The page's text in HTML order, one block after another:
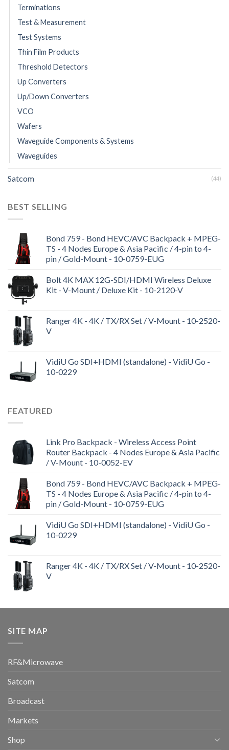
Terminations
Test & Measurement
Test Systems
Thin Film Products
Threshold Detectors
Up Converters
Up/Down Converters
VCO
Wafers
Waveguide Components & Systems
Waveguides
Satcom (44)
BEST SELLING
Bond 759 - Bond HEVC/AVC Backpack + MPEG-
TS - 4 Nodes Europe & Asia Pacific / 4-pin to 4-
pin / Gold-Mount - 10-0759-EUG
Bolt 4K MAX 12G-SDI/HDMI Wireless Deluxe
Kit - V-Mount / Deluxe Kit - 10-2120-V
Ranger 4K - 4K / TX/RX Set / V-Mount - 10-2520-
V
VidiU Go SDI+HDMI (standalone) - VidiU Go -
10-0229
FEATURED
Link Pro Backpack - Wireless Access Point
Router Backpack - 4 Nodes Europe & Asia Pacific
/ V-Mount - 10-0052-EV
Bond 759 - Bond HEVC/AVC Backpack + MPEG-
TS - 4 Nodes Europe & Asia Pacific / 4-pin to 4-
pin / Gold-Mount - 10-0759-EUG
VidiU Go SDI+HDMI (standalone) - VidiU Go -
10-0229
Ranger 4K - 4K / TX/RX Set / V-Mount - 10-2520-
V
SITE MAP
RF&Microwave
Satcom
Broadcast
Markets
Shop